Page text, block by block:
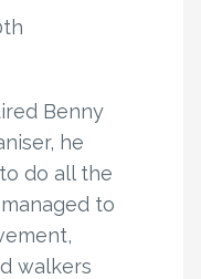
Benny
he
do all the
to
walkers